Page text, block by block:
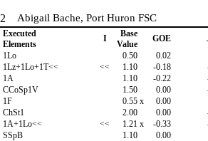
2 Abigail Bache, Port Huron FSC
Executed
Elements
I
Base
Value
GOE
1Lo 0.50 0.02
1Lz+1Lo+1T<< << 1.10 -0.18
1A 1.10 -0.22
CCoSp1V 1.50 0.00
1F 0.55 x 0.00
ChSt1 2.00 0.00
1A+1Lo<< << 1.21 x -0.33
SSpB 1.10 0.00